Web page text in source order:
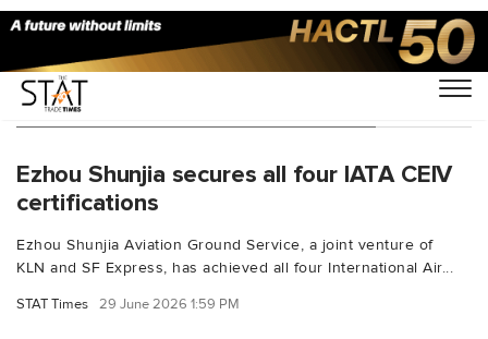
You Searched For "ground handling"
Ezhou Shunjia secures all four IATA CEIV
certifications
Ezhou Shunjia Aviation Ground Service, a joint venture of
KLN and SF Express, has achieved all four International Air...
STAT Times 29 June 2026 1:59 PM